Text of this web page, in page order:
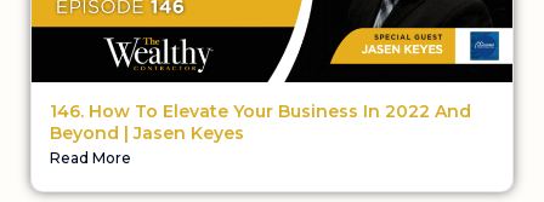
146. How To Elevate Your Business In 2022 And
Beyond | Jasen Keyes
Read More